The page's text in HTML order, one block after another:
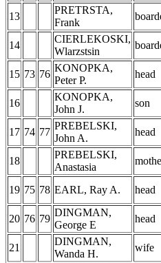
13
PRETRSTA,
Frank
14
CIERLEKOSKI,
Wlarzstsin
15 73 76
KONOPKA,
Peter P.
head
16
KONOPKA,
John J.
son
17 74 77
PREBELSKI,
John A.
head
18
PREBELSKI,
Anastasia
19 75 78 EARL, Ray A. head
20 76 79
DINGMAN,
George E
head
21
DINGMAN,
Wanda H.
wife